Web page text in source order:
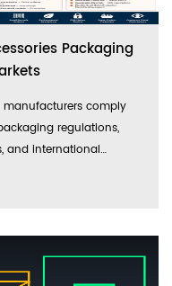
Packaging
comply
regulations,
and international